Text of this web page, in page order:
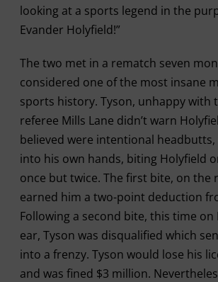
looking at a sports legend in the
Evander Holyfield!”
The two met in a rematch seven
considered one of the most insane
sports history. Tyson, unhappy with
referee Mills Lane didn’t warn
believed were intentional
into his own hands, biting Holyfield
once but twice. The first bite, on the
earned him a two-point deduction
Following a second bite, this time on
ear, Tyson was disqualified which
into a frenzy. Tyson would lose his
and was fined $3 million.